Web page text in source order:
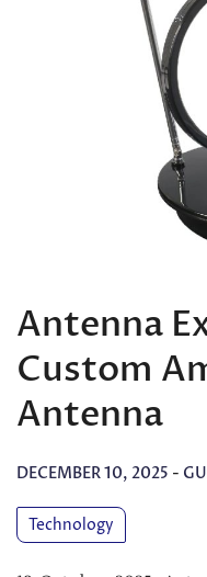
Antenna
Custom
Antenna
DECEMBER 10, 2025 -
Technology